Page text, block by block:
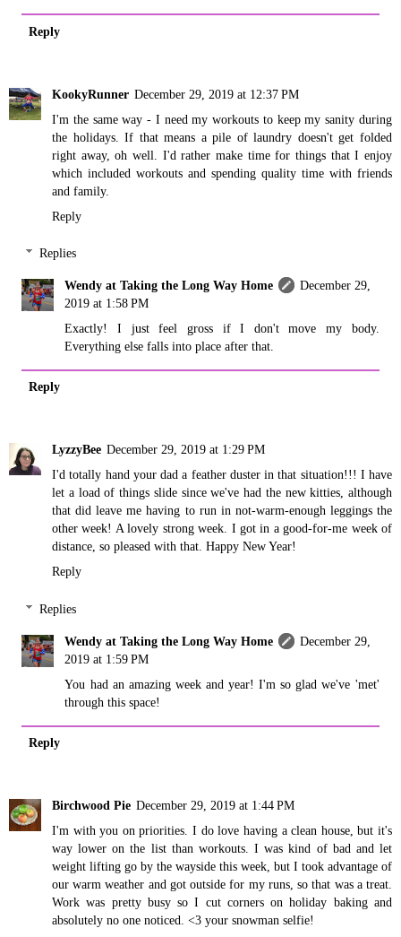
Reply
KookyRunner December 29, 2019 at 12:37 PM
I'm the same way - I need my workouts to keep my sanity during
the holidays. If that means a pile of laundry doesn't get folded
right away, oh well. I'd rather make time for things that I enjoy
which included workouts and spending quality time with friends
and family.
Reply
Replies
Wendy at Taking the Long Way Home
December 29,
2019 at 1:58 PM
Exactly! I just feel gross if I don't move my body.
Everything else falls into place after that.
Reply
LyzzyBee December 29, 2019 at 1:29 PM
I'd totally hand your dad a feather duster in that situation!!! I have
let a load of things slide since we've had the new kitties, although
that did leave me having to run in not-warm-enough leggings the
other week! A lovely strong week. I got in a good-for-me week of
distance, so pleased with that. Happy New Year!
Reply
Replies
Wendy at Taking the Long Way Home
December 29,
2019 at 1:59 PM
You had an amazing week and year! I'm so glad we've 'met'
through this space!
Reply
Birchwood Pie December 29, 2019 at 1:44 PM
I'm with you on priorities. I do love having a clean house, but it's
way lower on the list than workouts. I was kind of bad and let
weight lifting go by the wayside this week, but I took advantage of
our warm weather and got outside for my runs, so that was a treat.
Work was pretty busy so I cut corners on holiday baking and
absolutely no one noticed. <3 your snowman selfie!